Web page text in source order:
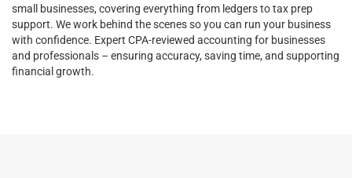
small businesses, covering everything from ledgers to tax prep
support. We work behind the scenes so you can run your business
with confidence. Expert CPA-reviewed accounting for businesses
and professionals – ensuring accuracy, saving time, and supporting
financial growth.